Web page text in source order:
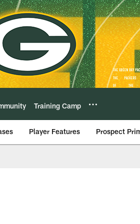
Training Camp
Player Features Prospect